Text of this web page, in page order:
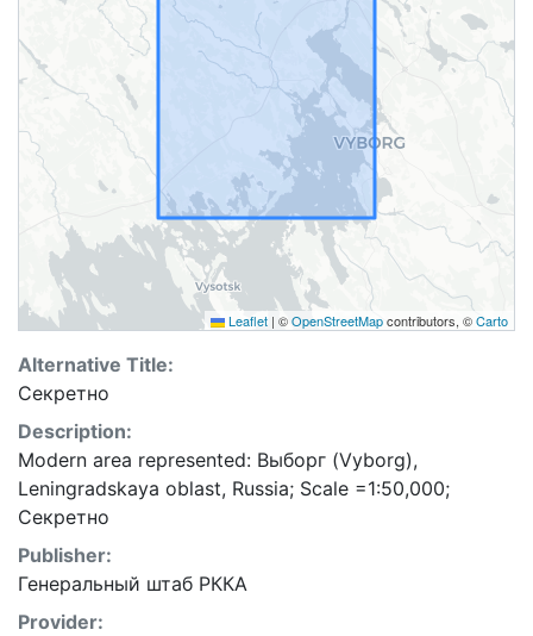
Leaflet | ©OpenStreetMapcontributors, ©Carto
Alternative Title:
Секретно
Description:
Modern area represented: Выборг (Vyborg),
Leningradskaya oblast, Russia; Scale =1:50,000;
Секретно
Publisher:
Генеральный штаб РККА
Provider: